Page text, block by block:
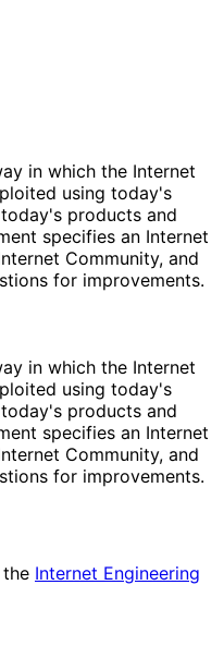
in which the Internet
using today's
products and
specifies an Internet
Community, and
for improvements.
in which the Internet
using today's
products and
specifies an Internet
Community, and
for improvements.
Internet Engineering